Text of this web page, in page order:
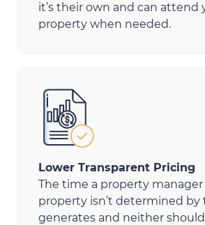
it’s their own and can attend
property when needed.
Lower Transparent Pricing
The time a property manager
property isn’t determined
generates and neither